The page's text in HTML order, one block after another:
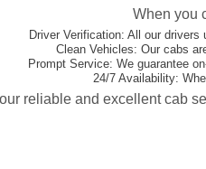
When you
Driver Verification: All our drivers
Clean Vehicles: Our cabs
Prompt Service: We guarantee
24/7 Availability:
reliable and excellent cab